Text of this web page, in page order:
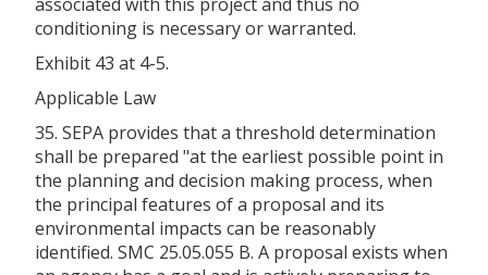
conditioning is necessary or warranted.
Exhibit 43 at 4-5.
Applicable Law
35. SEPA provides that a threshold determination
shall be prepared "at the earliest possible point in
the planning and decision making process, when
the principal features of a proposal and its
environmental impacts can be reasonably
identified. SMC 25.05.055 B. A proposal exists when